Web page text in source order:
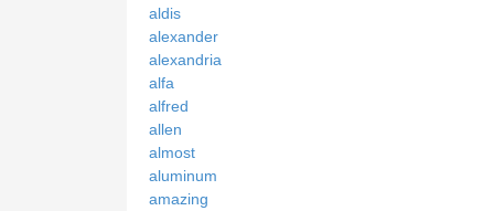
aldis
alexander
alexandria
alfa
alfred
allen
almost
aluminum
amazing